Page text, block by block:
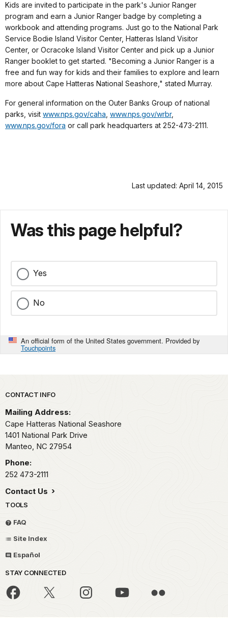
Kids are invited to participate in the park's Junior Ranger
program and earn a Junior Ranger badge by completing a
workbook and attending programs. Just go to the National Park
Service Bodie Island Visitor Center, Hatteras Island Visitor
Center, or Ocracoke Island Visitor Center and pick up a Junior
Ranger booklet to get started. "Becoming a Junior Ranger is a
free and fun way for kids and their families to explore and learn
more about Cape Hatteras National Seashore," stated Murray.
For general information on the Outer Banks Group of national
parks, visit www.nps.gov/caha www.nps.gov/wrbr,
www.nps.gov/fora or call park headquarters at 252-473-2111.
Last updated: April 14, 2015
Was this page helpful?
Yes
No
An official form of the United States government. Provided by
Touchpoints
Park footer
CONTACT INFO
Mailing Address:
Cape Hatteras National Seashore
1401 National Park Drive
Manteo, NC 27954
Phone:
252 473-2111
Contact Us
TOOLS
FAQ
Site Index
Español
STAY CONNECTED